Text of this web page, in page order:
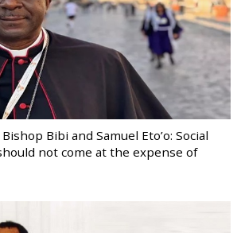
Bibi and Samuel Eto’o: Social
not come at the expense of